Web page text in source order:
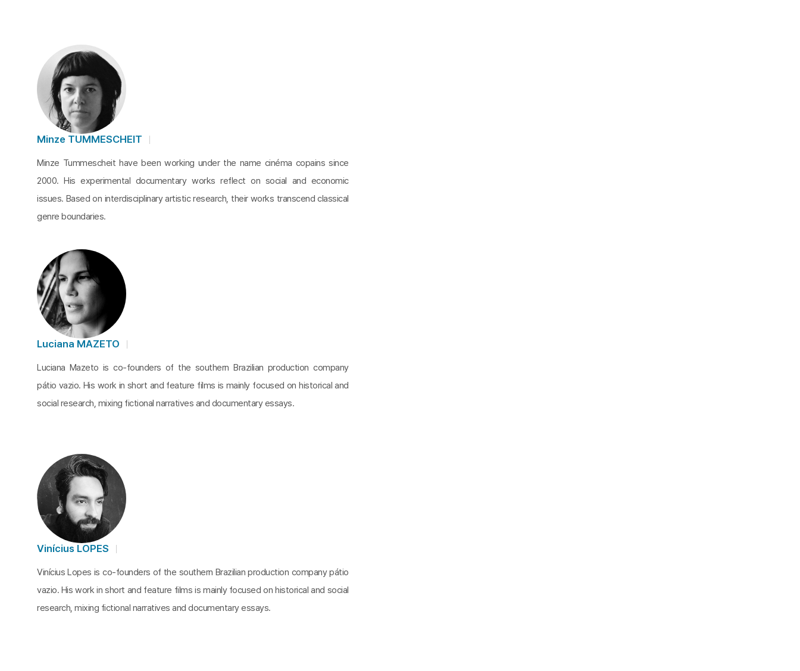
Minze TUMMESCHEIT
Minze Tummescheit have been working under the name cinéma copains since
2000. His experimental documentary works reflect on social and economic
issues. Based on interdisciplinary artistic research, their works transcend classical
genre boundaries.
Luciana MAZETO
Luciana Mazeto is co-founders of the southern Brazilian production company
pátio vazio. His work in short and feature films is mainly focused on historical and
social research, mixing fictional narratives and documentary essays.
Vinícius LOPES
Vinícius Lopes is co-founders of the southern Brazilian production company pátio
vazio. His work in short and feature films is mainly focused on historical and social
research, mixing fictional narratives and documentary essays.